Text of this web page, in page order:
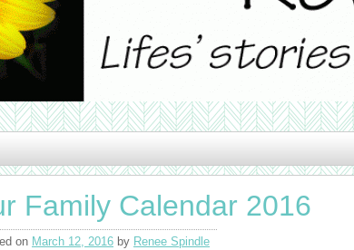
Family Calendar 2016
on March 12, 2016 by Renee Spindle